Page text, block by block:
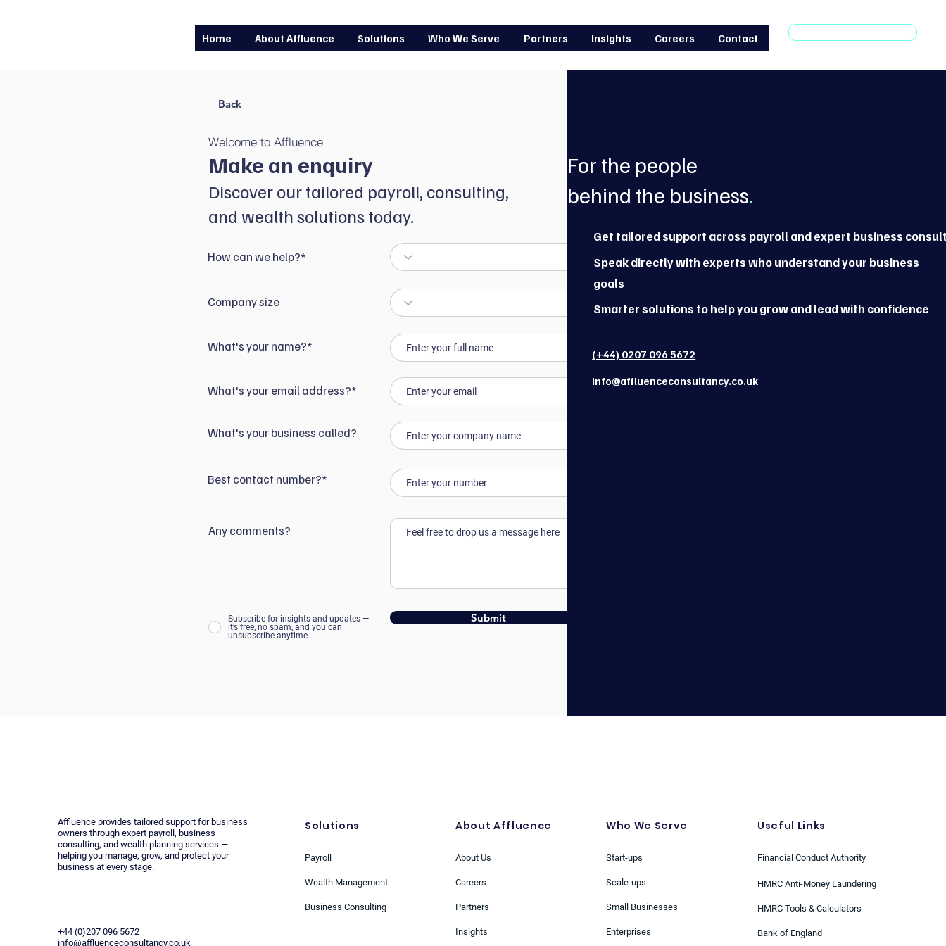
Home About Affluence Solutions Who We Serve Partners Insights Careers Contact
Back
Welcome to Affluence
Make an enquiry
Discover our tailored payroll, consulting,
and wealth solutions today.
How can we help?*
Company size
What's your name?*
What's your email address?*
What's your business called?
Best contact number?*
Any comments?
Subscribe for insights and updates —
it’s free, no spam, and you can
unsubscribe anytime.
Submit
For the people
behind the business.
Get tailored support across payroll and expert business
Speak directly with experts who understand your business
goals
Smarter solutions to help you grow and lead with confidence
(+44) 0207 096 5672
info@affluenceconsultancy.co.uk
Affluence provides tailored support for business
owners through expert payroll, business
consulting, and wealth planning services —
helping you manage, grow, and protect your
business at every stage.
+44 (0)207 096 5672
info@affluenceconsultancy.co.uk
Solutions About Affluence Who We Serve Useful Links
Payroll About Us Start-ups Financial Conduct Authority
Wealth Management
Business Consulting
Careers Scale-ups HMRC Anti-Money Laundering
Partners Small Businesses HMRC Tools & Calculators
Insights Enterprises Bank of England